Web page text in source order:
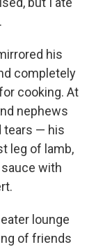
his
completely
cooking. At
nephews
tears — his
leg of lamb,
with
lounge
of friends